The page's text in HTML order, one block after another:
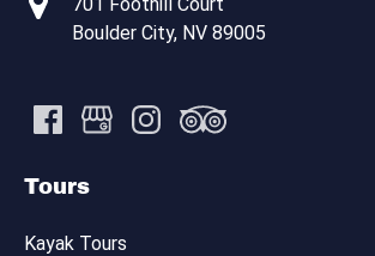
Boulder City, NV 89005
Tours
Kayak Tours